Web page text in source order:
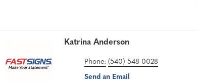
Katrina Anderson
Phone: (540) 548-0028
Send an Email